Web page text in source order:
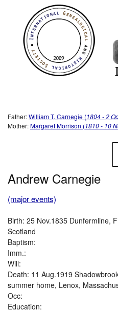
Father:William T. Carnegie (1804 - 2
Mother:Margaret Morrison (1810 - 10
Andrew Carnegie
(major events)
Birth: 25 Nov.1835 Dunfermline,
Scotland
Baptism:
Imm.:
Will:
Death: 11 Aug.1919
summer home, Lenox,
Occ:
Education: